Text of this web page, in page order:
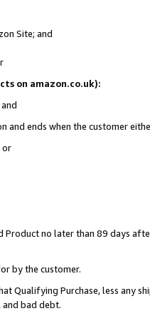
Site; and
on amazon.co.uk):
and ends when the customer
or
Product no later than 89 days
by the customer.
Qualifying Purchase, less any
and bad debt.